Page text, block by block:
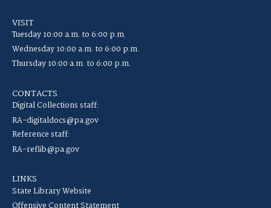
VISIT
Tuesday 10:00 a.m. to 6:00 p.m.
Wednesday 10:00 a.m. to 6:00 p.m.
Thursday 10:00 a.m. to 6:00 p.m.
CONTACTS
Digital Collections staff:
RA-digitaldocs@pa.gov
Reference staff:
RA-reflib@pa.gov
LINKS
State Library Website